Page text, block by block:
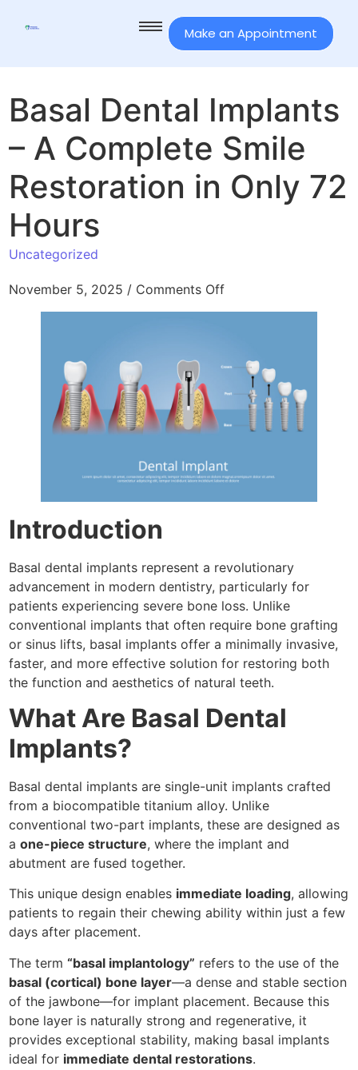
Make an Appointment
Basal Dental Implants
– A Complete Smile
Restoration in Only 72
Hours
Uncategorized
November 5, 2025 / Comments Off
Introduction
Basal dental implants represent a revolutionary
advancement in modern dentistry, particularly for
patients experiencing severe bone loss. Unlike
conventional implants that often require bone grafting
or sinus lifts, basal implants offer a minimally invasive,
faster, and more effective solution for restoring both
the function and aesthetics of natural teeth.
What Are Basal Dental
Implants?
Basal dental implants are single-unit implants crafted
from a biocompatible titanium alloy. Unlike
conventional two-part implants, these are designed as
aone-piece structure, where the implant and
abutment are fused together.
This unique design enables immediate loading, allowing
patients to regain their chewing ability within just a few
days after placement.
The term“basal implantology” refers to the use of the
basal (cortical) bone layer—a dense and stable section
of the jawbone—for implant placement. Because this
bone layer is naturally strong and regenerative, it
provides exceptional stability, making basal implants
ideal for immediate dental restorations.